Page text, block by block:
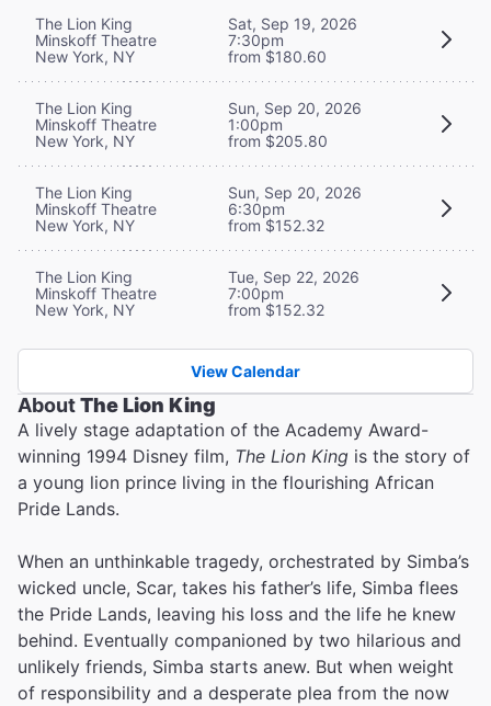
The Lion King
Minskoff Theatre
New York, NY
Sat, Sep 19, 2026
7:30pm
from $180.60
The Lion King
Minskoff Theatre
New York, NY
Sun, Sep 20, 2026
1:00pm
from $205.80
The Lion King
Minskoff Theatre
New York, NY
Sun, Sep 20, 2026
6:30pm
from $152.32
The Lion King
Minskoff Theatre
New York, NY
Tue, Sep 22, 2026
7:00pm
from $152.32
View Calendar
AboutThe Lion King
A lively stage adaptation of the Academy Award-
winning 1994 Disney film, The Lion King is the story of
a young lion prince living in the flourishing African
Pride Lands.
When an unthinkable tragedy, orchestrated by Simba’s
wicked uncle, Scar, takes his father’s life, Simba flees
the Pride Lands, leaving his loss and the life he knew
behind. Eventually companioned by two hilarious and
unlikely friends, Simba starts anew. But when weight
of responsibility and a desperate plea from the now